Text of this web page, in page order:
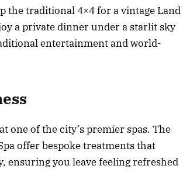
the traditional 4×4 for a vintage Land
a private dinner under a starlit sky
entertainment and world-
one of the city’s premier spas. The
offer bespoke treatments that
you leave feeling refreshed